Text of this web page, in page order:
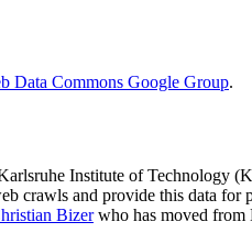
Data Commons Google Group.
Institute of Technology
crawls and provide this data
Bizerwho has moved from